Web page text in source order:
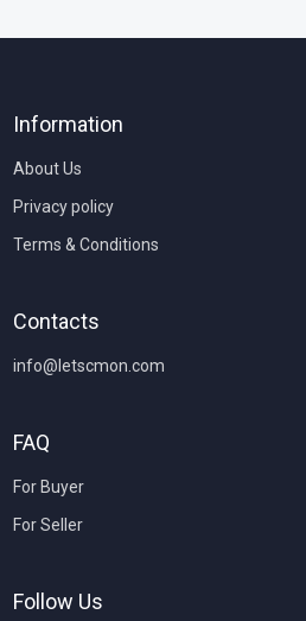
Information
About Us
Privacy policy
Terms & Conditions
Contacts
info@letscmon.com
FAQ
For Buyer
For Seller
Follow Us